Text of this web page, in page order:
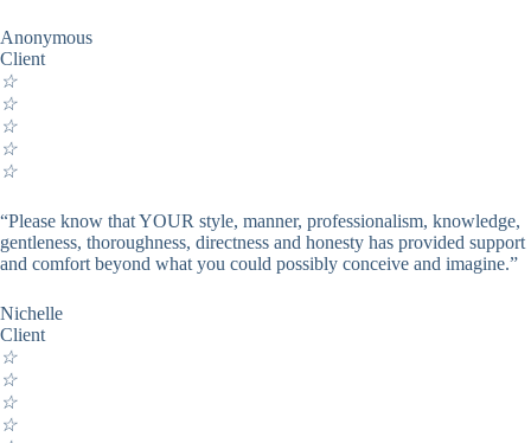
Anonymous
Client
☆
☆
☆
☆
☆
“Please know that YOUR style, manner, professionalism, knowledge,
gentleness, thoroughness, directness and honesty has provided support
and comfort beyond what you could possibly conceive and imagine.”
Nichelle
Client
☆
☆
☆
☆